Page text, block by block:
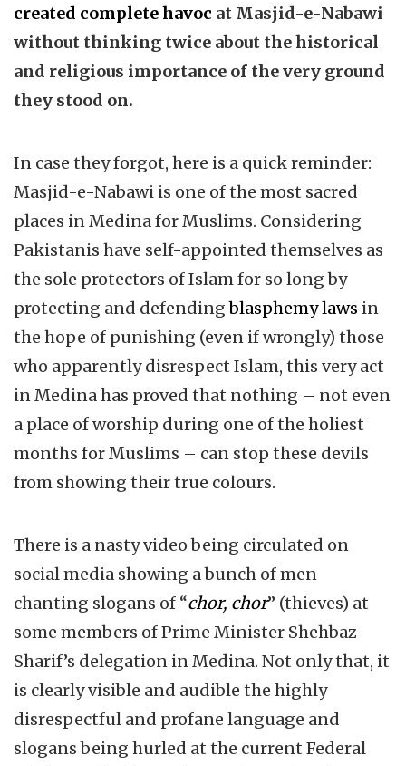
created complete havoc at Masjid-e-Nabawi
without thinking twice about the historical
and religious importance of the very ground
they stood on.
In case they forgot, here is a quick reminder:
Masjid-e-Nabawi is one of the most sacred
places in Medina for Muslims. Considering
Pakistanis have self-appointed themselves as
the sole protectors of Islam for so long by
protecting and defendingblasphemy laws in
the hope of punishing (even if wrongly) those
who apparently disrespect Islam, this very act
in Medina has proved that nothing – not even
a place of worship during one of the holiest
months for Muslims – can stop these devils
from showing their true colours.
There is a nasty video being circulated on
social media showing a bunch of men
chanting slogans of “chor, chor” (thieves) at
some members of Prime Minister Shehbaz
Sharif’s delegation in Medina. Not only that, it
is clearly visible and audible the highly
disrespectful and profane language and
slogans being hurled at the current Federal